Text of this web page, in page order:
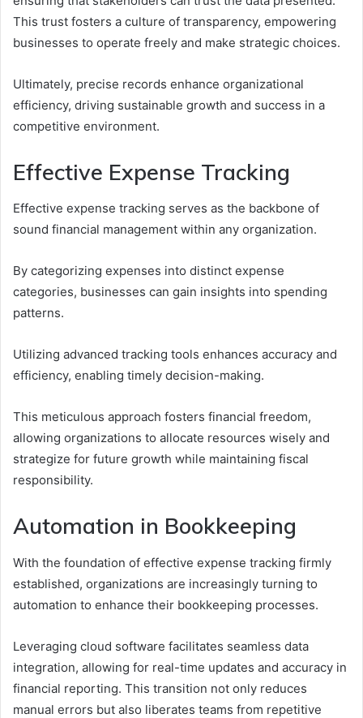
This trust fosters a culture of transparency, empowering
businesses to operate freely and make strategic choices.
Ultimately, precise records enhance organizational
efficiency, driving sustainable growth and success in a
competitive environment.
Effective Expense Tracking
Effective expense tracking serves as the backbone of
sound financial management within any organization.
By categorizing expenses into distinct expense
categories, businesses can gain insights into spending
patterns.
Utilizing advanced tracking tools enhances accuracy and
efficiency, enabling timely decision-making.
This meticulous approach fosters financial freedom,
allowing organizations to allocate resources wisely and
strategize for future growth while maintaining fiscal
responsibility.
Automation in Bookkeeping
With the foundation of effective expense tracking firmly
established, organizations are increasingly turning to
automation to enhance their bookkeeping processes.
Leveraging cloud software facilitates seamless data
integration, allowing for real-time updates and accuracy in
financial reporting. This transition not only reduces
manual errors but also liberates teams from repetitive